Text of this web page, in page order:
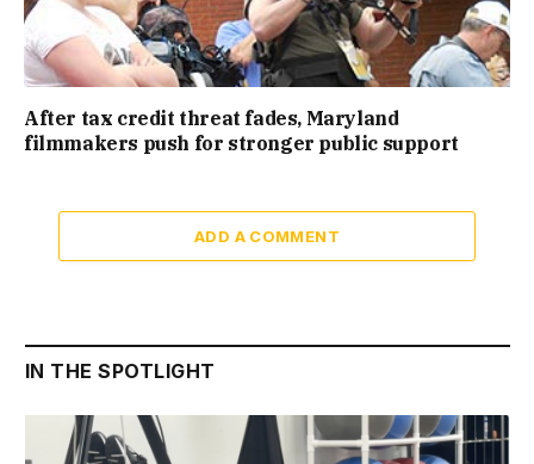
After tax credit threat fades, Maryland
filmmakers push for stronger public support
ADD A COMMENT
IN THE SPOTLIGHT